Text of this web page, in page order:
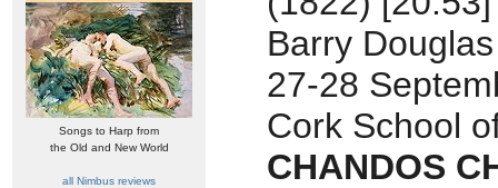
Songs to Harp from
the Old and New World
all Nimbus reviews
Barry
27-28
Cork School
CHANDOS